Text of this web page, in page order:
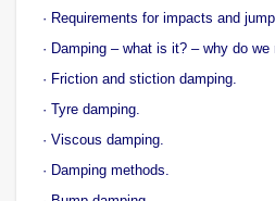
· Requirements for impacts and
· Damping – what is it? – why do we
· Friction and stiction damping.
· Tyre damping.
· Viscous damping.
· Damping methods.